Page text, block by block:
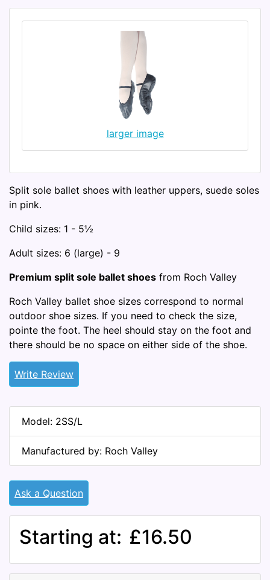
larger image
Split sole ballet shoes with leather uppers, suede soles
in pink.
Child sizes: 1 - 5½
Adult sizes: 6 (large) - 9
Premium split sole ballet shoes from Roch Valley
Roch Valley ballet shoe sizes correspond to normal
outdoor shoe sizes. If you need to check the size,
pointe the foot. The heel should stay on the foot and
there should be no space on either side of the shoe.
Write Review
Model: 2SS/L
Manufactured by: Roch Valley
Ask a Question
Starting at: £16.50